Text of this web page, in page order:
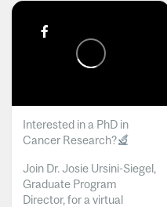
Interested in a PhD in
Cancer Research?
Join Dr. Josie Ursini-Siegel,
Graduate Program
Director, for a virtual